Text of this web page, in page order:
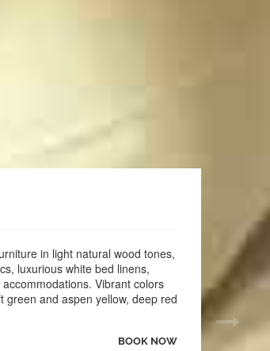
area with setup
and Fireplaces
for $40/month or $30 higher for 48
and Brand Reviews with Medallia
month along with all social media
in light natural wood tones,
luxurious white bed linens,
Vibrant colors
and aspen yellow, deep red
BOOK NOW